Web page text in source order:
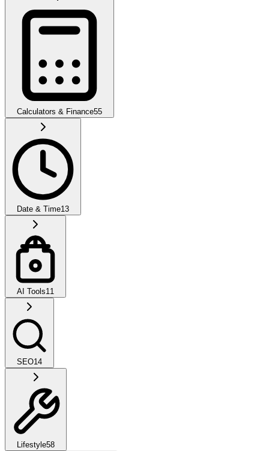
Calculators & Finance55
Date & Time13
AI Tools11
SEO14
Lifestyle58